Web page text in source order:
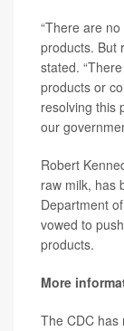
“There are
products. But
stated.
products or
resolving this
our
Robert
raw milk, has
Department
vowed to
products.
More
The CDC has